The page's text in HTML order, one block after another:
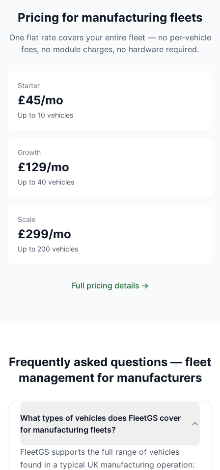
Pricing for manufacturing fleets
One flat rate covers your entire fleet — no per-vehicle
fees, no module charges, no hardware required.
Starter
£45/mo
Up to 10 vehicles
Growth
£129/mo
Up to 40 vehicles
Scale
£299/mo
Up to 200 vehicles
Full pricing details →
Frequently asked questions — fleet
management for manufacturers
What types of vehicles does FleetGS cover
for manufacturing fleets?
FleetGS supports the full range of vehicles
found in a typical UK manufacturing operation: